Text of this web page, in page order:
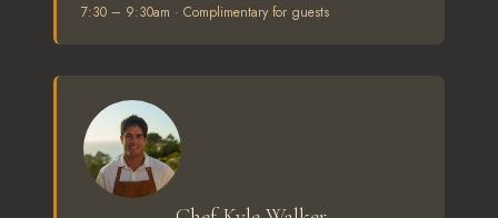
7:30 – 9:30am · Complimentary for guests